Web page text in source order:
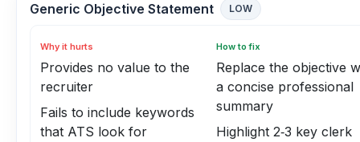
Generic Objective Statement LOW
Why it hurts
Provides no value to the
recruiter
Fails to include keywords
that ATS look for
How to fix
Replace the objective
a concise professional
summary
Highlight 2‑3 key clerk